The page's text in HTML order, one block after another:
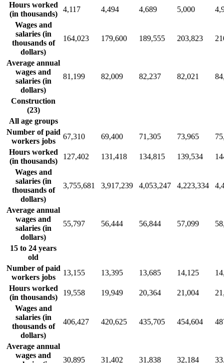
Hours worked
(in thousands)
4,117 4,494 4,689 5,000
Wages and
salaries (in
thousands of
dollars)
164,023 179,600 189,555 203,823
Average annual
wages and
salaries (in
dollars)
81,199 82,009 82,237 82,021
Construction
(23)
All age groups
Number of paid
workers jobs
67,310 69,400 71,305 73,965
Hours worked
(in thousands)
127,402 131,418 134,815 139,534
Wages and
salaries (in
thousands of
dollars)
3,755,681 3,917,239 4,053,247 4,223,334
Average annual
wages and
salaries (in
dollars)
55,797 56,444 56,844 57,099
15 to 24 years
old
Number of paid
workers jobs
13,155 13,395 13,685 14,125
Hours worked
(in thousands)
19,558 19,949 20,364 21,004
Wages and
salaries (in
thousands of
dollars)
406,427 420,625 435,705 454,604
Average annual
wages and
30,895 31,402 31,838 32,184